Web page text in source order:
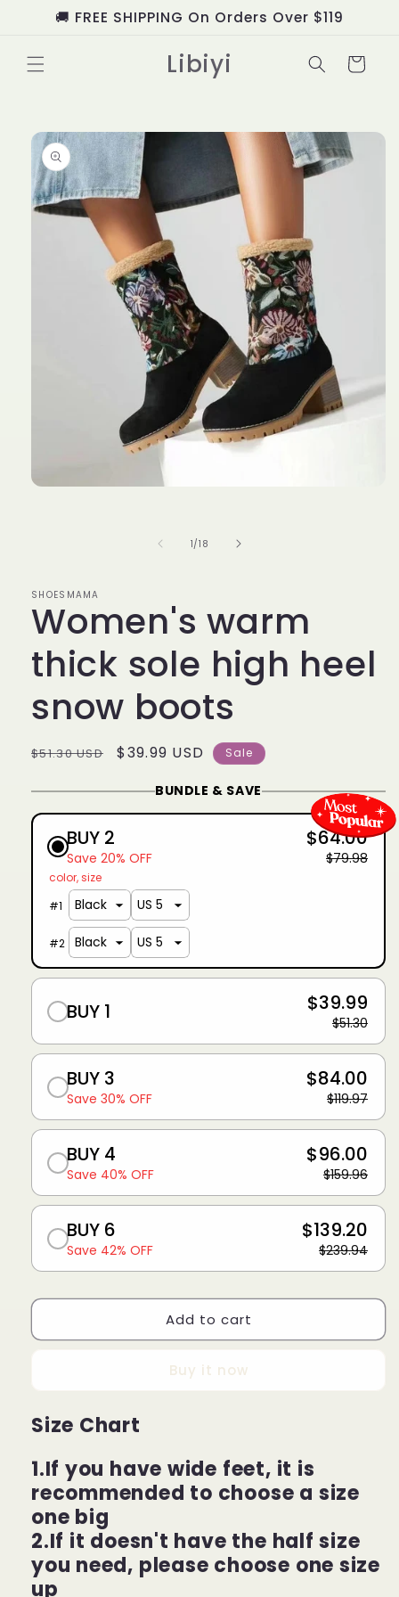
Skip to
content
🚚 FREE SHIPPING On Orders Over $119
Libiyi Cart
Skip to
product
information
1/of
18
SHOESMAMA
Women's warm
thick sole high heel
snow boots
Regular
$51.30 USD
Sale
$39.99 USD Sale
BUNDLE & SAVE
BUY 2
Save 20% OFF
$64.00
$79.98
color size
#1
#2
BUY 1 $39.99
$51.30
BUY 3
Save 30% OFF
$84.00
$119.97
BUY 4
Save 40% OFF
$96.00
$159.96
BUY 6
Save 42% OFF
$139.20
$239.94
Add to cart
Buy it now
Size Chart
1.If you have wide feet, it is
recommended to choose a size
one big
2.If it doesn't have the half size
you need, please choose one size
up